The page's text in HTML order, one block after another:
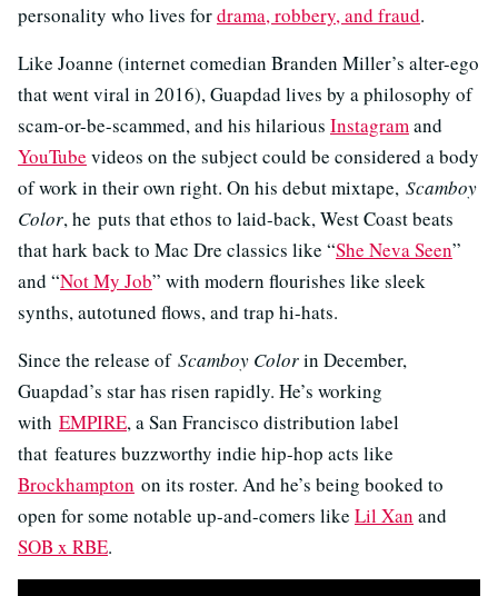
personality who lives fordrama, robbery, and fraud.
Like Joanne (internet comedian Branden Miller’s alter-ego
that went viral in 2016), Guapdad lives by a philosophy of
scam-or-be-scammed, and his hilarious Instagramand
YouTube videos on the subject could be considered a body
of work in their own right. On his debut mixtape, Scamboy
Color, he puts that ethos to laid-back, West Coast beats
that hark back to Mac Dre classics like “She Neva Seen”
and “Not My Job” with modern flourishes like sleek
synths, autotuned flows, and trap hi-hats.
Since the release of Scamboy Colorin December,
Guapdad’s star has risen rapidly. He’s working
with EMPIRE, a San Francisco distribution label
that features buzzworthy indie hip-hop acts like
Brockhampton on its roster. And he’s being booked to
open for some notable up-and-comers like Lil Xan and
SOB x RBE.